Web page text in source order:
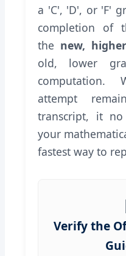
a 'C', 'D', or 'F'
completion of
the new,
old, lower
computation.
attempt
transcript, it
your
fastest way to
Verify the